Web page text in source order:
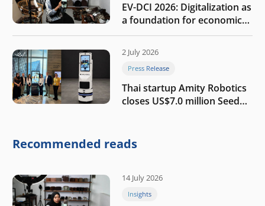
EV-DCI 2026: Digitalization as
a foundation for economic
growth
2 July 2026
Press Release
Thai startup Amity Robotics
closes US$7.0 million Seed
company
Recommended reads
14 July 2026
Insights